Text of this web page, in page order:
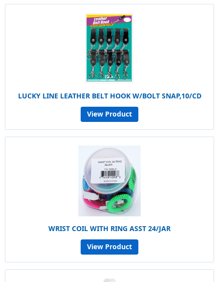
LUCKY LINE LEATHER BELT HOOK W/BOLT SNAP,10/CD
View Product
WRIST COIL WITH RING ASST 24/JAR
View Product